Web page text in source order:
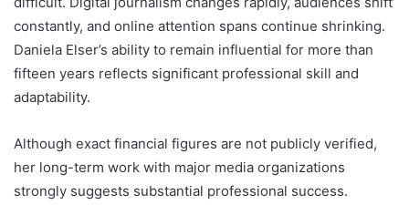
constantly, and online attention spans continue shrinking.
Daniela Elser’s ability to remain influential for more than
fifteen years reflects significant professional skill and
adaptability.
Although exact financial figures are not publicly verified,
her long-term work with major media organizations
strongly suggests substantial professional success.